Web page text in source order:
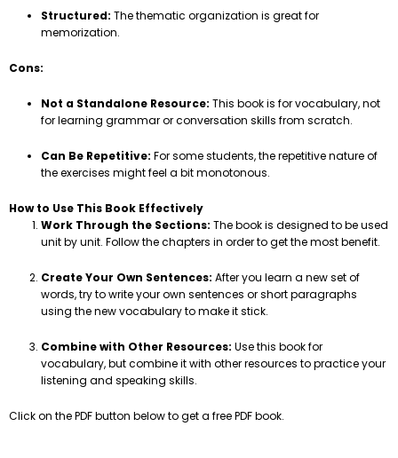
Structured: The thematic organization is great for
memorization.
Cons:
Not a Standalone Resource: This book is for vocabulary, not
for learning grammar or conversation skills from scratch.
Can Be Repetitive: For some students, the repetitive nature of
the exercises might feel a bit monotonous.
How to Use This Book Effectively
Work Through the Sections: The book is designed to be used
unit by unit. Follow the chapters in order to get the most benefit.
Create Your Own Sentences: After you learn a new set of
words, try to write your own sentences or short paragraphs
using the new vocabulary to make it stick.
Combine with Other Resources: Use this book for
vocabulary, but combine it with other resources to practice your
listening and speaking skills.
Click on the PDF button below to get a free PDF book.